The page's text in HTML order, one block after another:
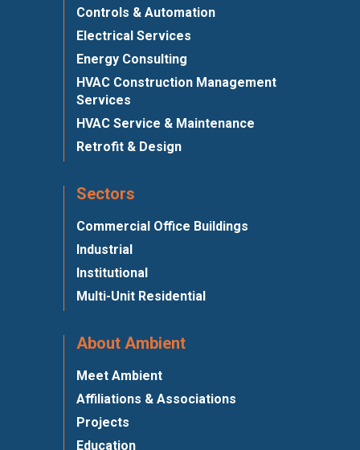
Controls & Automation
Electrical Services
Energy Consulting
HVAC Construction Management
Services
HVAC Service & Maintenance
Retrofit & Design
Sectors
Commercial Office Buildings
Industrial
Institutional
Multi-Unit Residential
About Ambient
Meet Ambient
Affiliations & Associations
Projects
Education